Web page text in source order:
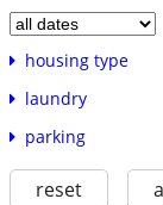
housing type
laundry
parking
reset